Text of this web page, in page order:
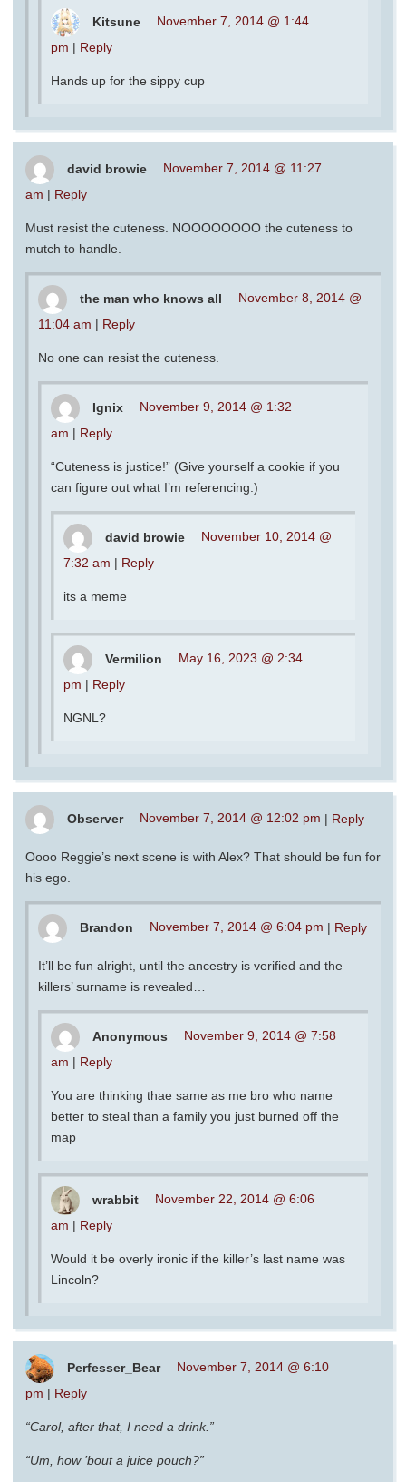
Kitsune
November 7, 2014 @ 1:44
pm | Reply
Hands up for the sippy cup
david browie
November 7, 2014 @ 11:27
am | Reply
Must resist the cuteness. NOOOOOOOO the cuteness to
mutch to handle.
the man who knows all
November 8, 2014 @
11:04 am | Reply
No one can resist the cuteness.
Ignix
November 9, 2014 @ 1:32
am | Reply
“Cuteness is justice!” (Give yourself a cookie if you
can figure out what I’m referencing.)
david browie
November 10, 2014 @
7:32 am | Reply
its a meme
Vermilion
May 16, 2023 @ 2:34
pm | Reply
NGNL?
Observer November 7, 2014 @ 12:02 pm | Reply
Oooo Reggie’s next scene is with Alex? That should be fun for
his ego.
Brandon November 7, 2014 @ 6:04 pm | Reply
It’ll be fun alright, until the ancestry is verified and the
killers’ surname is revealed…
Anonymous
November 9, 2014 @ 7:58
am | Reply
You are thinking thae same as me bro who name
better to steal than a family you just burned off the
map
wrabbit
November 22, 2014 @ 6:06
am | Reply
Would it be overly ironic if the killer’s last name was
Lincoln?
Perfesser_Bear
November 7, 2014 @ 6:10
pm | Reply
“Carol, after that, I need a drink.”
“Um, how ’bout a juice pouch?”